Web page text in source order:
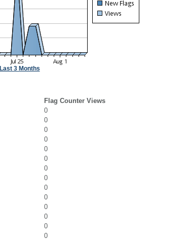
Last 3 Months
Flag Counter Views
0
0
0
0
0
0
0
0
0
0
0
0
0
0